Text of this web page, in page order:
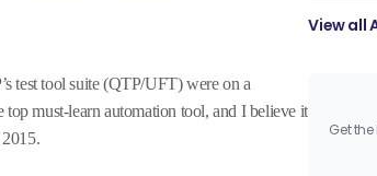
test tool suite (QTP/UFT) were on a
must-learn automation tool, and I believe it
View all
Get